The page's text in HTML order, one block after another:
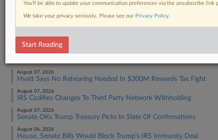
RELATED SECTIONS
August 07, 2026
Hyatt Says No Rehearing Needed In $300M Rewards Tax Fight
August 07, 2026
IRS Codifies Changes To Third Party Network Withholding
August 07, 2026
Senate OKs Trump Treasury Picks In Slate Of Confirmations
August 06, 2026
House, Senate Bills Would Block Trump's IRS Immunity Deal
You’ll be able to update your communication preferences via the unsubscribe
We take your privacy seriously. Please see our Privacy Policy.
Start Reading